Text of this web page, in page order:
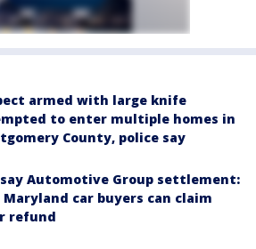
armed with large knife
to enter multiple homes in
County, police say
Automotive Group settlement:
Maryland car buyers can claim
refund